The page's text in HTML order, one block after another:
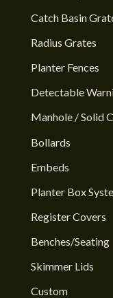
Catch Basin
Radius Grates
Planter Fences
Detectable
Manhole / Solid
Bollards
Embeds
Planter Box
Register Covers
Benches/Seating
Skimmer Lids
Custom